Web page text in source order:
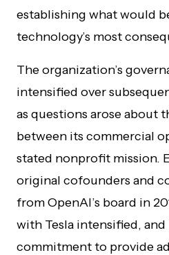
establishing what would
technology’s most
The organization’s
intensified over
as questions arose about
between its commercial
stated nonprofit mission.
original cofounders and
from OpenAI’s board in
with Tesla intensified,
commitment to provide